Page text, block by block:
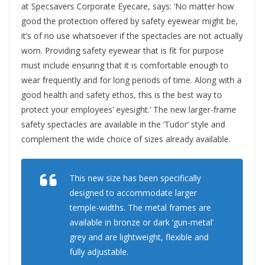
at Specsavers Corporate Eyecare, says: ‘No matter how
good the protection offered by safety eyewear might be,
it’s of no use whatsoever if the spectacles are not actually
worn. Providing safety eyewear that is fit for purpose
must include ensuring that it is comfortable enough to
wear frequently and for long periods of time. Along with a
good health and safety ethos, this is the best way to
protect your employees’ eyesight.’ The new larger-frame
safety spectacles are available in the ‘Tudor’ style and
complement the wide choice of sizes already available.
This new size has been specifically
designed to accommodate larger
temple-widths. The metal frames are
available in bronze or dark ‘gun-metal’
grey and are lightweight, flexible and
fully adjustable.